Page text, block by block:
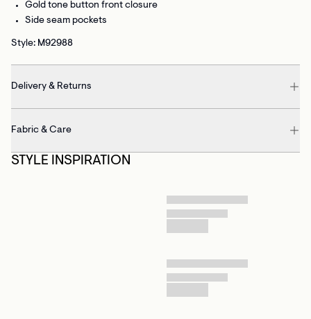
Gold tone button front closure
Side seam pockets
Style: M92988
Delivery & Returns
Fabric & Care
STYLE INSPIRATION